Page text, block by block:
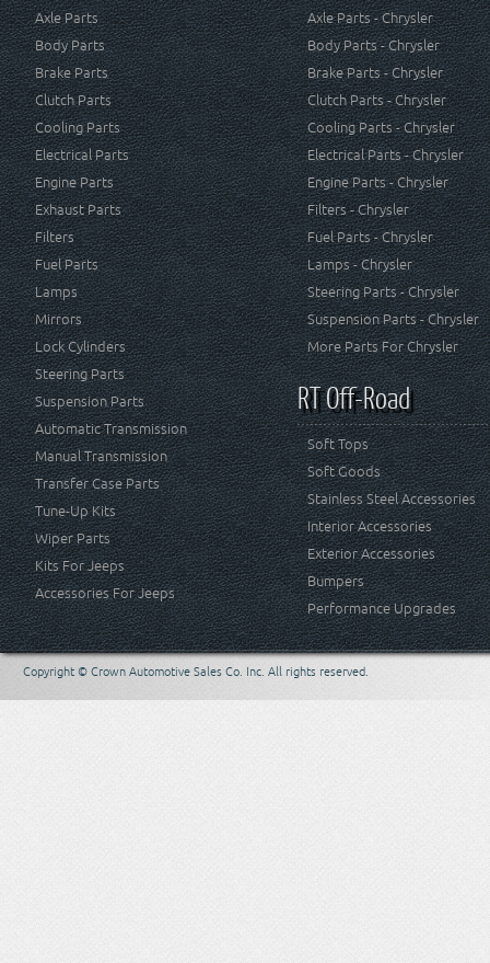
Axle Parts
Body Parts
Brake Parts
Clutch Parts
Cooling Parts
Electrical Parts
Engine Parts
Exhaust Parts
Filters
Fuel Parts
Lamps
Mirrors
Lock Cylinders
Steering Parts
Suspension Parts
Automatic Transmission
Manual Transmission
Transfer Case Parts
Tune-Up Kits
Wiper Parts
Kits For Jeeps
Accessories For Jeeps
Axle Parts - Chrysler
Body Parts - Chrysler
Brake Parts - Chrysler
Clutch Parts - Chrysler
Cooling Parts - Chrysler
Electrical Parts - Chrysler
Engine Parts - Chrysler
Filters - Chrysler
Fuel Parts - Chrysler
Lamps - Chrysler
Steering Parts - Chrysler
Suspension Parts - Chrysler
More Parts For Chrysler
RT Off-Road
Soft Tops
Soft Goods
Stainless Steel Accessories
Interior Accessories
Exterior Accessories
Bumpers
Performance Upgrades
Copyright © Crown Automotive Sales Co. Inc. All rights reserved.